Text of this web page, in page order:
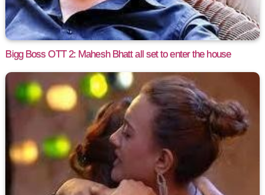
Bigg Boss OTT 2: Mahesh Bhatt all set to enter the house